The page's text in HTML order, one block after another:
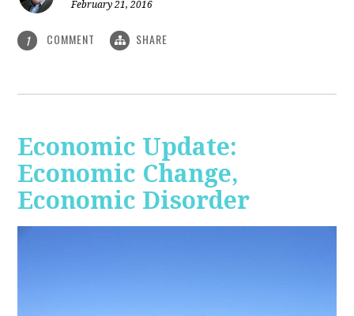
February 21, 2016
1 COMMENT SHARE
Economic Update:
Economic Change,
Economic Disorder